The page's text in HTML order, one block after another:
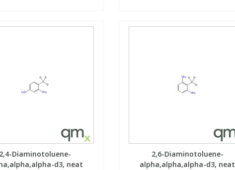
Diaminotoluene-
d3, neat
2,6-Diaminotoluene-
alpha,alpha,alpha-d3, neat